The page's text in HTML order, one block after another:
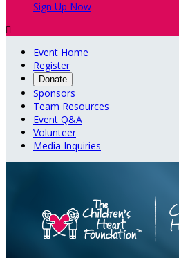
Sign Up Now

Event Home
Register
Donate
Sponsors
Team Resources
Event Q&A
Volunteer
Media Inquiries